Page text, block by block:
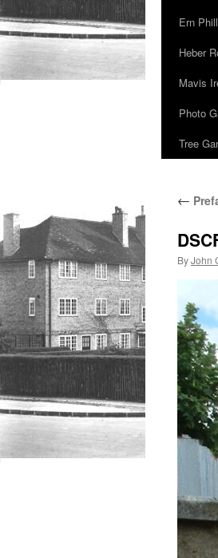
Ern
Heber
Mavis
Photo
Tree
←
ByJohn